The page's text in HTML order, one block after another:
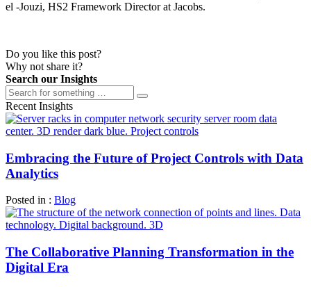
el -Jouzi, HS2 Framework Director at Jacobs.
Do you like this post?
Why not share it?
Search our Insights
Recent Insights
Embracing the Future of Project Controls with Data
Analytics
Posted in : Blog
The Collaborative Planning Transformation in the
Digital Era